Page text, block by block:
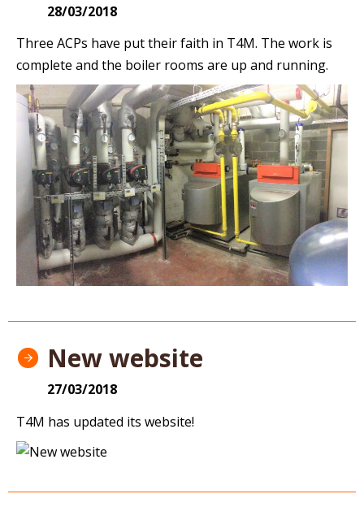
28/03/2018
Three ACPs have put their faith in T4M. The work is
complete and the boiler rooms are up and running.
New website
27/03/2018
T4M has updated its website!